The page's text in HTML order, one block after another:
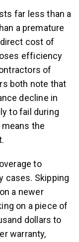
far less than a
a premature
cost of
efficiency
of
both note that
decline in
to fail during
the
to
cases. Skipping
a newer
on a piece of
dollars to
warranty,